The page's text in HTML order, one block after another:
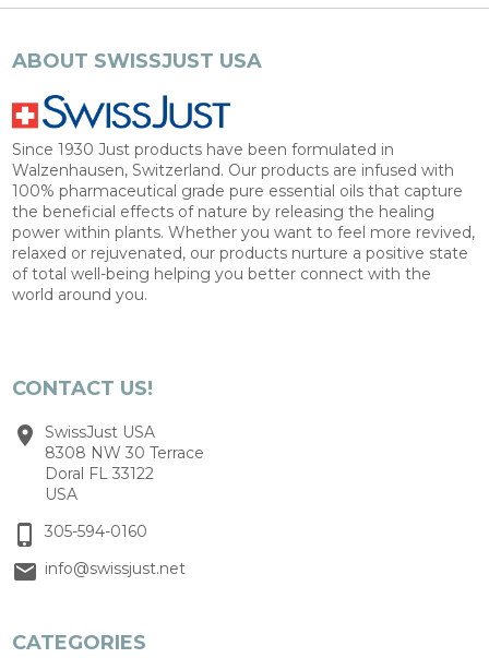
ABOUT SWISSJUST USA
Since 1930 Just products have been formulated in
Walzenhausen, Switzerland. Our products are infused with
100% pharmaceutical grade pure essential oils that capture
the beneficial effects of nature by releasing the healing
power within plants. Whether you want to feel more revived,
relaxed or rejuvenated, our products nurture a positive state
of total well-being helping you better connect with the
world around you.
CONTACT US!
SwissJust USA
8308 NW 30 Terrace
Doral FL 33122
USA
305-594-0160
info@swissjust.net
CATEGORIES